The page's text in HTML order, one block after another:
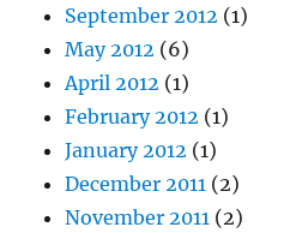
September 2012 (1)
May 2012 (6)
April 2012 (1)
February 2012 (1)
January 2012 (1)
December 2011 (2)
November 2011 (2)